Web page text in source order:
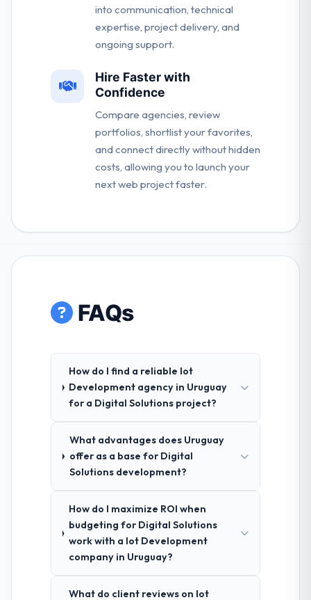
into communication, technical
expertise, project delivery, and
ongoing support.
Hire Faster with
Confidence
Compare agencies, review
portfolios, shortlist your favorites,
and connect directly without hidden
costs, allowing you to launch your
next web project faster.
FAQs
How do I find a reliable Iot
Development agency in Uruguay
for a Digital Solutions project?
What advantages does Uruguay
offer as a base for Digital
Solutions development?
How do I maximize ROI when
budgeting for Digital Solutions
work with a Iot Development
company in Uruguay?
What do client reviews on Iot